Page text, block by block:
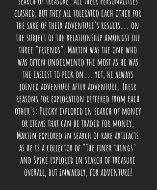
clashed, but they all tolerated each other for
the sake of their adventure's results... on
the subject of the relationship amongst the
three "friends", Martin was the one who
was often undermined the most as he was
the easiest to pick on... yet, he always
joined adventure after adventure. Their
reasons for exploration differed from each
other's: Plecky explored in search of money
or items that can be traded for money,
Martin explored in search of rare artifacts
as he is a collector of "The finer things"
and Spike explored in search of treasure
overall, but inwardly, for adventure!